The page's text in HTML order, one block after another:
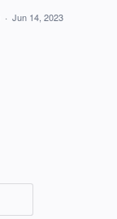
· Jun 14, 2023